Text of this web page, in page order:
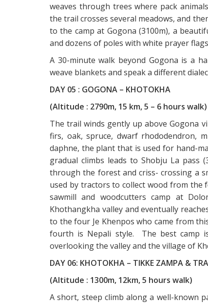
weaves through trees where pack
the trail crosses several meadows, and
to the camp at Gogona (3100m), a
and dozens of poles with white prayer
A 30-minute walk beyond Gogona is a
weave blankets and speak a different
DAY 05 : GOGONA – KHOTOKHA
(Altitude : 2790m, 15 km, 5 – 6 hours walk)
The trail winds gently up above Gogona
firs, oak, spruce, dwarf rhododendron,
daphne, the plant that is used for hand-
gradual climbs leads to Shobju La pass
through the forest and criss- crossing a
used by tractors to collect wood from
sawmill and woodcutters camp at
Khothangkha valley and eventually
to the four Je Khenpos who came from
fourth is Nepali style. The best camp
overlooking the valley and the village of
DAY 06: KHOTOKHA – TIKKE ZAMPA &
(Altitude : 1300m, 12km, 5 hours walk)
A short, steep climb along a well-known